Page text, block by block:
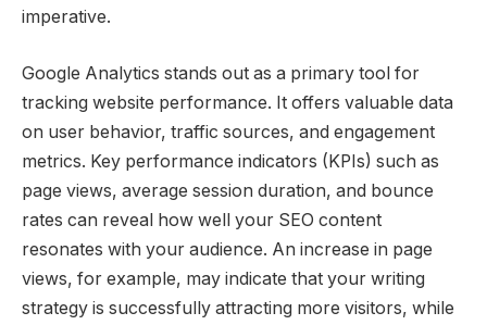
imperative.
Google Analytics stands out as a primary tool for
tracking website performance. It offers valuable data
on user behavior, traffic sources, and engagement
metrics. Key performance indicators (KPIs) such as
page views, average session duration, and bounce
rates can reveal how well your SEO content
resonates with your audience. An increase in page
views, for example, may indicate that your writing
strategy is successfully attracting more visitors, while